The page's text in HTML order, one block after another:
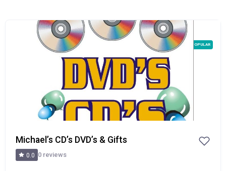
POPULAR
Michael’s CD’s DVD’s & Gifts
0.0 0 reviews